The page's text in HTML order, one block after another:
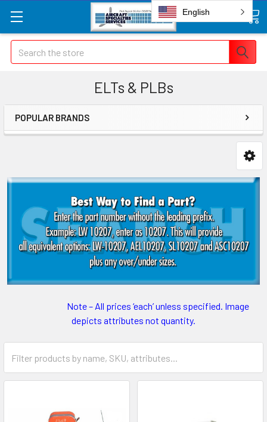
Search
ELTs & PLBs
POPULAR BRANDS
Note – All prices ‘each’ unless specified. Image
depicts attributes not quantity.
English